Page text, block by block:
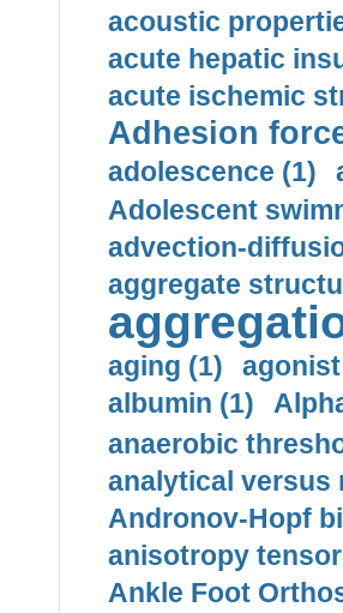
acoustic
acute hepatic
acute ischemic
Adhesion
adolescence (1)
Adolescent
advection-
aggregate
aging (1)
albumin (1)
anaerobic
analytical versus
Andronov-Hopf
anisotropy
Ankle Foot